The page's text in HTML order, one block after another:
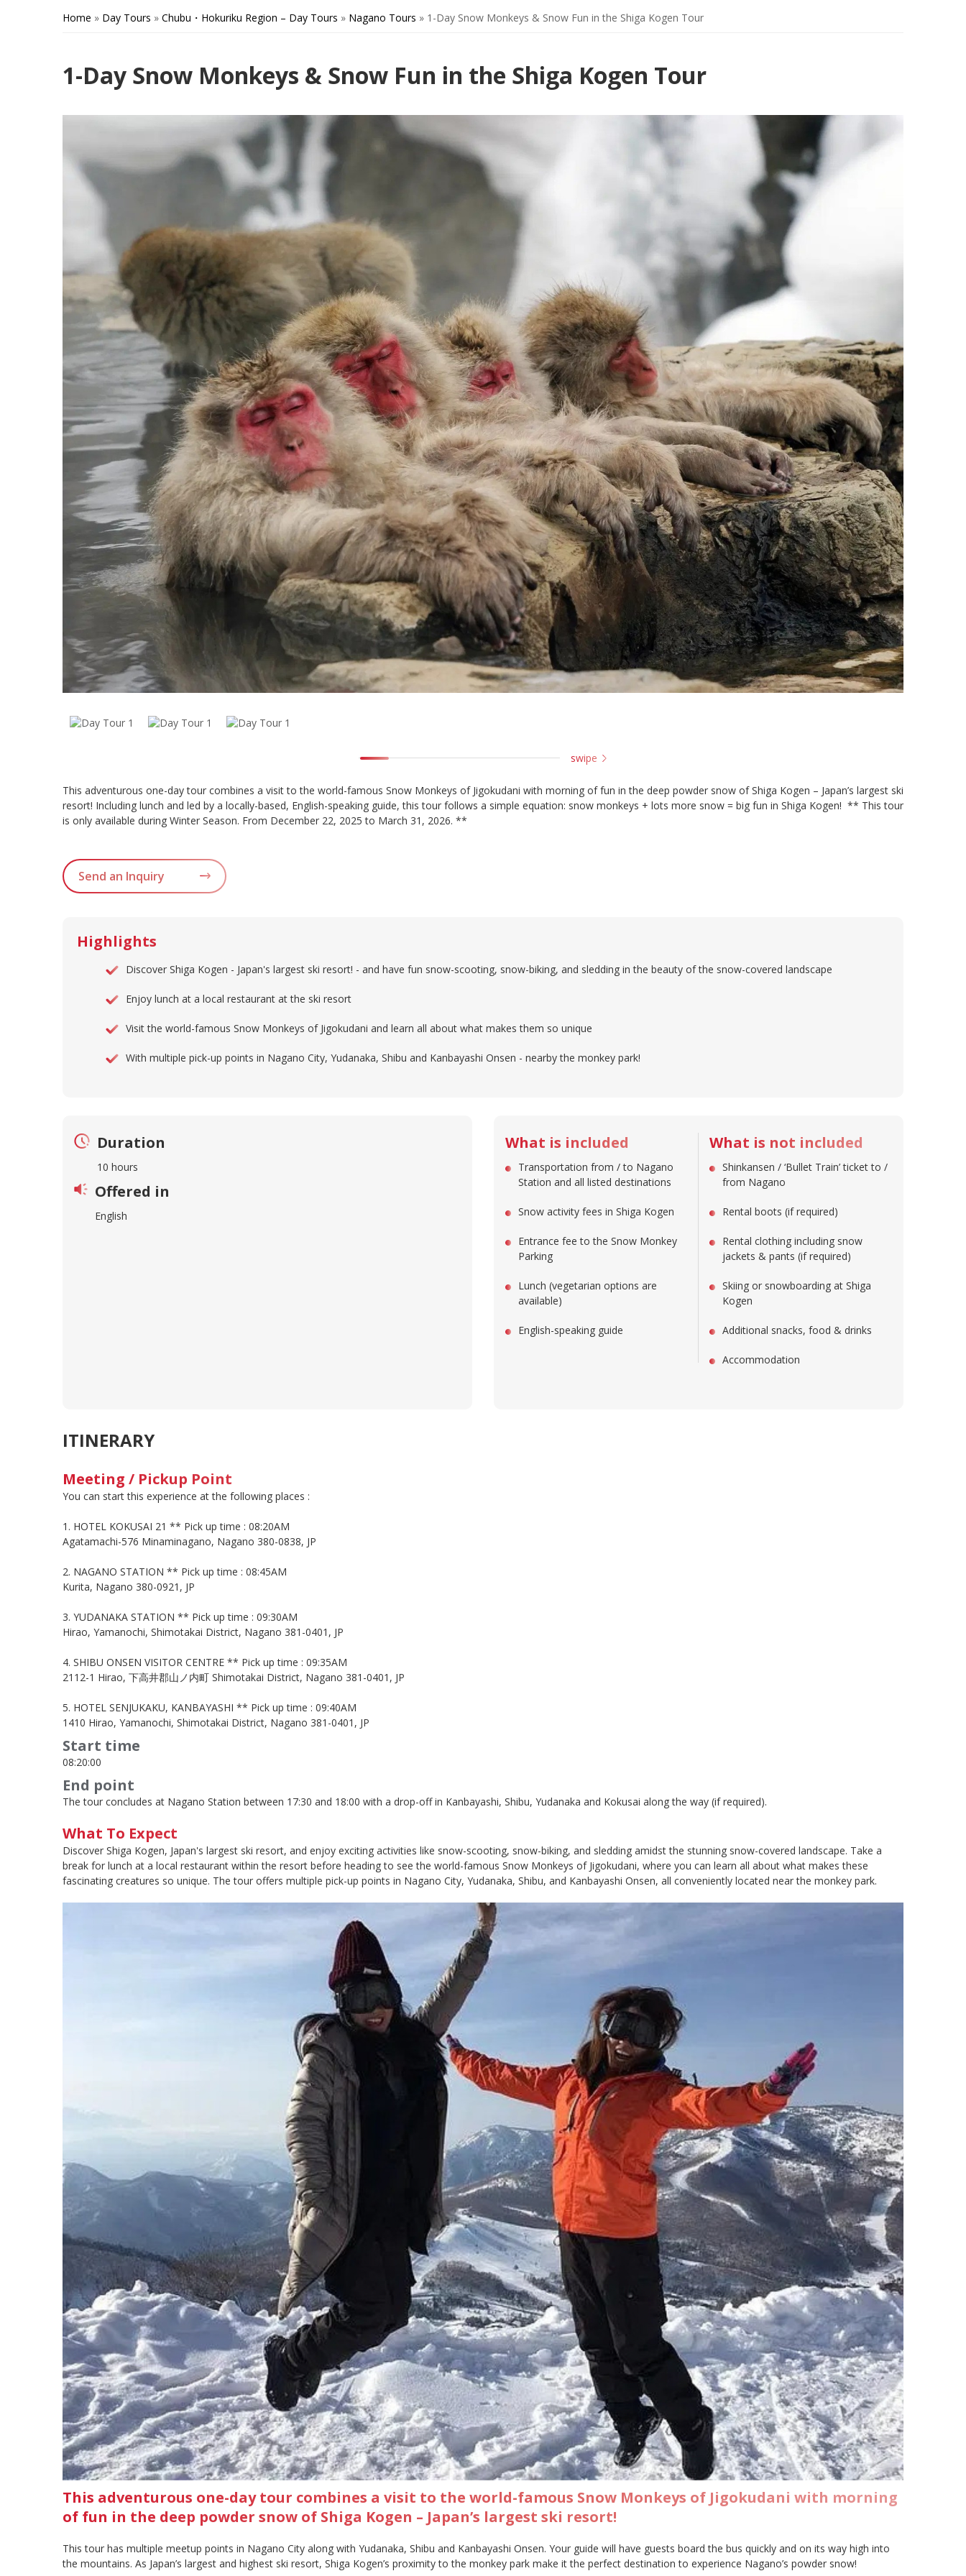
Home » Day Tours » Chubu・Hokuriku Region – Day Tours » Nagano Tours » 1-Day Snow Monkeys & Snow Fun in the Shiga Kogen Tour
1-Day Snow Monkeys & Snow Fun in the Shiga Kogen Tour
swipe
This adventurous one-day tour combines a visit to the world-famous Snow Monkeys of Jigokudani with morning of fun in the deep powder snow of Shiga Kogen – Japan’s largest ski
resort! Including lunch and led by a locally-based, English-speaking guide, this tour follows a simple equation: snow monkeys + lots more snow = big fun in Shiga Kogen! ** This tour
is only available during Winter Season. From December 22, 2025 to March 31, 2026. **
Send an Inquiry
Highlights
Discover Shiga Kogen - Japan's largest ski resort! - and have fun snow-scooting, snow-biking, and sledding in the beauty of the snow-covered landscape
Enjoy lunch at a local restaurant at the ski resort
Visit the world-famous Snow Monkeys of Jigokudani and learn all about what makes them so unique
With multiple pick-up points in Nagano City, Yudanaka, Shibu and Kanbayashi Onsen - nearby the monkey park!
Duration
10 hours
Offered in
English
What is included
Transportation from / to Nagano
Station and all listed destinations
Snow activity fees in Shiga Kogen
Entrance fee to the Snow Monkey
Parking
Lunch (vegetarian options are
available)
English-speaking guide
What is not included
Shinkansen / ‘Bullet Train’ ticket to /
from Nagano
Rental boots (if required)
Rental clothing including snow
jackets & pants (if required)
Skiing or snowboarding at Shiga
Kogen
Additional snacks, food & drinks
Accommodation
ITINERARY
Meeting / Pickup Point
You can start this experience at the following places :
1. HOTEL KOKUSAI 21 ** Pick up time : 08:20AM
Agatamachi-576 Minaminagano, Nagano 380-0838, JP
2. NAGANO STATION ** Pick up time : 08:45AM
Kurita, Nagano 380-0921, JP
3. YUDANAKA STATION ** Pick up time : 09:30AM
Hirao, Yamanochi, Shimotakai District, Nagano 381-0401, JP
4. SHIBU ONSEN VISITOR CENTRE ** Pick up time : 09:35AM
2112-1 Hirao, 下高井郡山ノ内町 Shimotakai District, Nagano 381-0401, JP
5. HOTEL SENJUKAKU, KANBAYASHI ** Pick up time : 09:40AM
1410 Hirao, Yamanochi, Shimotakai District, Nagano 381-0401, JP
Start time
08:20:00
End point
The tour concludes at Nagano Station between 17:30 and 18:00 with a drop-off in Kanbayashi, Shibu, Yudanaka and Kokusai along the way (if required).
What To Expect
Discover Shiga Kogen, Japan's largest ski resort, and enjoy exciting activities like snow-scooting, snow-biking, and sledding amidst the stunning snow-covered landscape. Take a
break for lunch at a local restaurant within the resort before heading to see the world-famous Snow Monkeys of Jigokudani, where you can learn all about what makes these
fascinating creatures so unique. The tour offers multiple pick-up points in Nagano City, Yudanaka, Shibu, and Kanbayashi Onsen, all conveniently located near the monkey park.
This adventurous one-day tour combines a visit to the world-famous Snow Monkeys of Jigokudani with morning
of fun in the deep powder snow of Shiga Kogen – Japan’s largest ski resort!
This tour has multiple meetup points in Nagano City along with Yudanaka, Shibu and Kanbayashi Onsen. Your guide will have guests board the bus quickly and on its way high into
the mountains. As Japan’s largest and highest ski resort, Shiga Kogen’s proximity to the monkey park make it the perfect destination to experience Nagano’s powder snow!